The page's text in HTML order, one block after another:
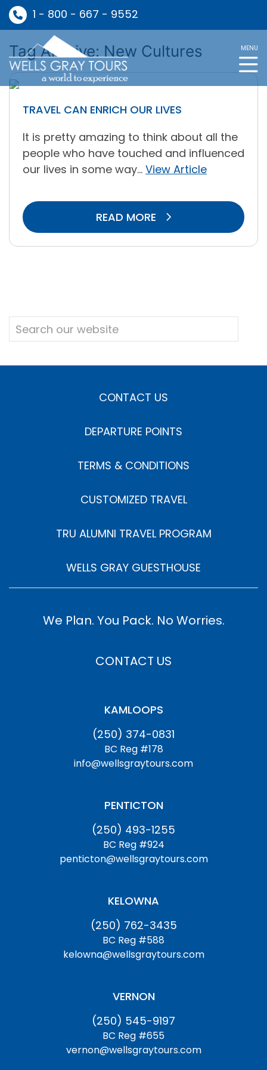
1 - 800 - 667 - 9552
MENU
Tag Archive: New Cultures
TRAVEL CAN ENRICH OUR LIVES
It is pretty amazing to think about all the
people who have touched and influenced
our lives in some way... View Article
READ MORE
CONTACT US
DEPARTURE POINTS
TERMS & CONDITIONS
CUSTOMIZED TRAVEL
TRU ALUMNI TRAVEL PROGRAM
WELLS GRAY GUESTHOUSE
We Plan. You Pack. No Worries.
CONTACT US
KAMLOOPS
(250) 374-0831
BC Reg #178
info@wellsgraytours.com
PENTICTON
(250) 493-1255
BC Reg #924
penticton@wellsgraytours.com
KELOWNA
(250) 762-3435
BC Reg #588
kelowna@wellsgraytours.com
VERNON
(250) 545-9197
BC Reg #655
vernon@wellsgraytours.com